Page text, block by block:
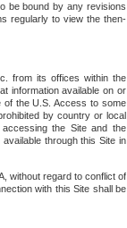
be bound by any revisions
regularly to view the then-
from its offices within the
information available on or
of the U.S. Access to some
by country or local
the Site and the
through this Site in
without regard to conflict of
with this Site shall be